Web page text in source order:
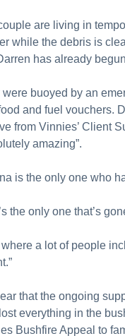
are living in
while the debris is
has already
were buoyed by an
and fuel vouchers.
from Vinnies’ Client
amazing”.
is the only one who
the only one that’s
where a lot of people
that the ongoing
everything in the
Bushfire Appeal to